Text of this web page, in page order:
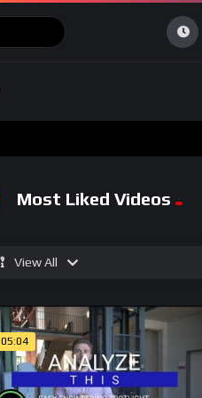
Most Liked Videos
View All
05:04